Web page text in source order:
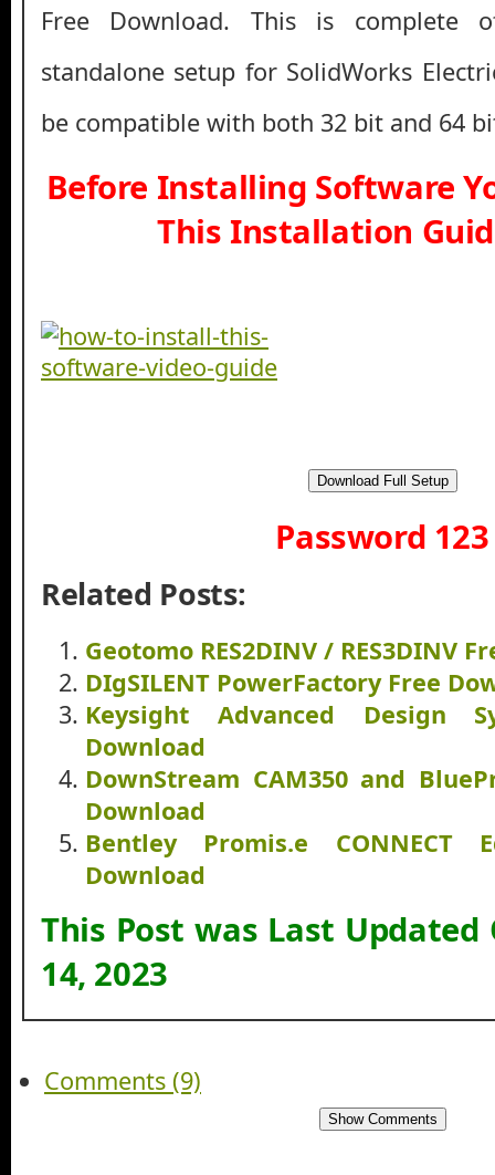
Free Download. This is complete
standalone setup for SolidWorks
be compatible with both 32 bit and 64
Before Installing Software
This Installation
Download Full Setup
Password 123
Related Posts:
Geotomo RES2DINV / RES3DINV
DIgSILENT PowerFactory Free
Keysight Advanced Design
Download
DownStream CAM350 and
Download
Bentley Promis.e CONNECT
Download
This Post was Last
14, 2023
Comments (9)
Show Comments